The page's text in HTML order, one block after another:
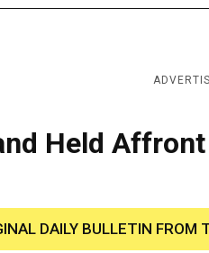
Held
DAILY BULLETIN FROM